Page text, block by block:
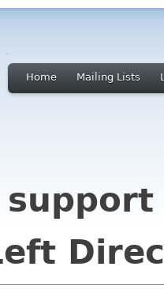
Home Mailing Lists